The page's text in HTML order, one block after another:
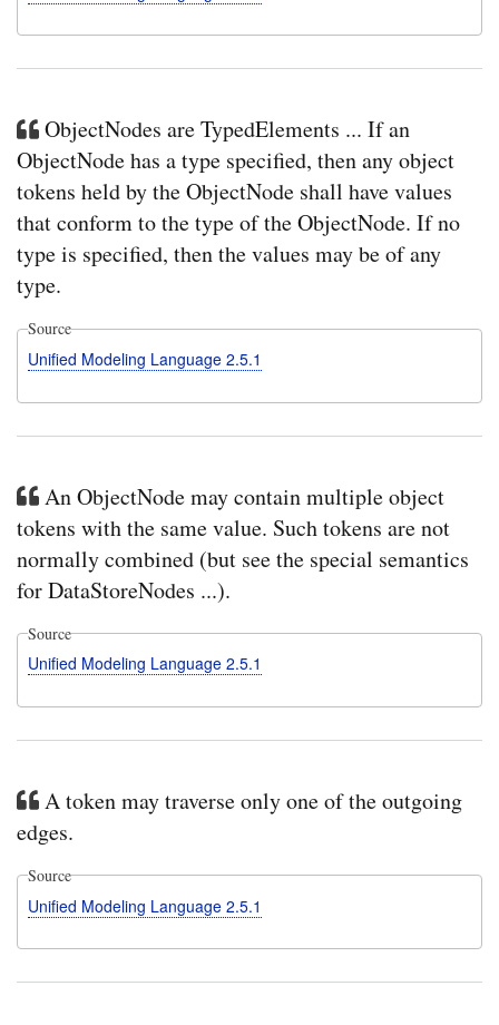
ObjectNodes are TypedElements ... If an
ObjectNode has a type specified, then any object
tokens held by the ObjectNode shall have values
that conform to the type of the ObjectNode. If no
type is specified, then the values may be of any
type.
Source
Unified Modeling Language 2.5.1
An ObjectNode may contain multiple object
tokens with the same value. Such tokens are not
normally combined (but see the special semantics
for DataStoreNodes ...).
Source
Unified Modeling Language 2.5.1
A token may traverse only one of the outgoing
edges.
Source
Unified Modeling Language 2.5.1